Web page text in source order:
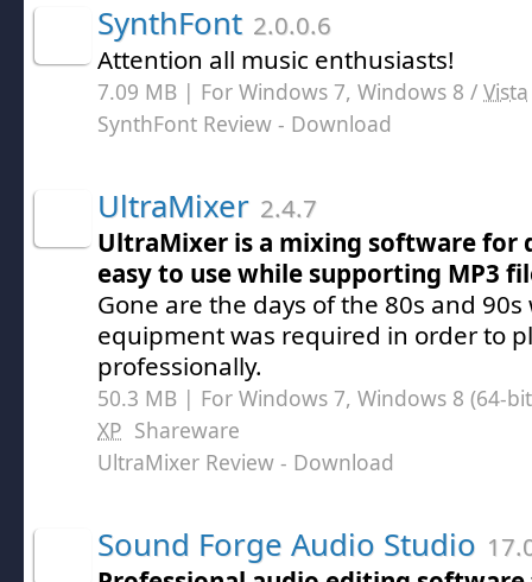
SynthFont 2.0.0.6
Attention all music enthusiasts!
7.09 MB | For Windows 7, Windows 8 / Vista
SynthFont Review - Download
UltraMixer 2.4.7
UltraMixer is a mixing software for
easy to use while supporting MP3
Gone are the days of the 80s and 90s
equipment was required in order to
professionally.
50.3 MB | For Windows 7, Windows 8 (64-
XP Shareware
UltraMixer Review - Download
Sound Forge Audio Studio